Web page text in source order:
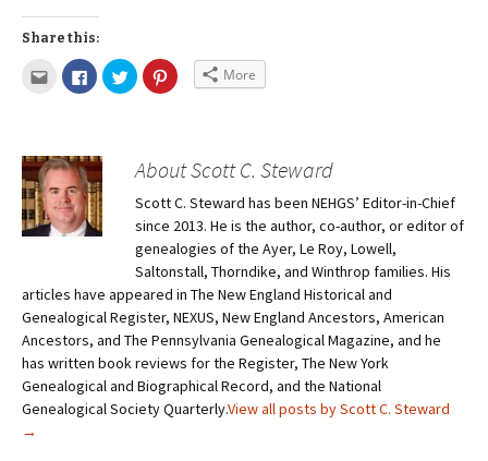
Share this:
More
About Scott C. Steward
Scott C. Steward has been NEHGS’ Editor-in-Chief
since 2013. He is the author, co-author, or editor of
genealogies of the Ayer, Le Roy, Lowell,
Saltonstall, Thorndike, and Winthrop families. His
articles have appeared in The New England Historical and
Genealogical Register, NEXUS, New England Ancestors, American
Ancestors, and The Pennsylvania Genealogical Magazine, and he
has written book reviews for the Register, The New York
Genealogical and Biographical Record, and the National
Genealogical Society Quarterly.View all posts by Scott C. Steward
→